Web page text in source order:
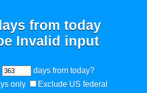
from today
Invalid input
days from today?
only
Exclude US federal